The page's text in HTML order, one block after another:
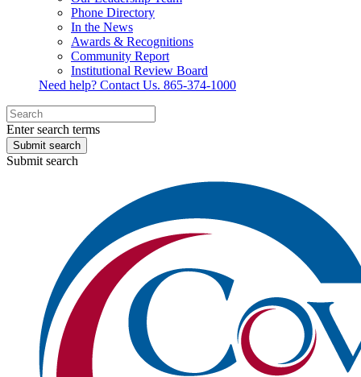
Phone Directory
In the News
Awards & Recognitions
Community Report
Institutional Review Board
Need help? Contact Us. 865-374-1000
Enter search terms
Submit search
Submit search